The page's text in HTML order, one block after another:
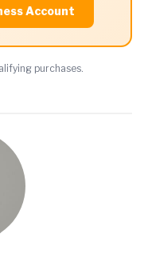
Account
purchases.